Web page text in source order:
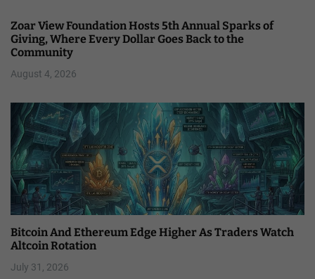
Zoar View Foundation Hosts 5th Annual Sparks of
Giving, Where Every Dollar Goes Back to the
Community
August 4, 2026
Bitcoin And Ethereum Edge Higher As Traders Watch
Altcoin Rotation
July 31, 2026